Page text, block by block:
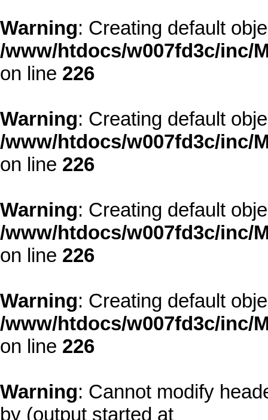
Warning: Creating default
/www/htdocs/w007fd3c/inc/
on line 226
Warning: Creating default
/www/htdocs/w007fd3c/inc/
on line 226
Warning: Creating default
/www/htdocs/w007fd3c/inc/
on line 226
Warning: Creating default
/www/htdocs/w007fd3c/inc/
on line 226
Warning: Cannot modify
by (output started at